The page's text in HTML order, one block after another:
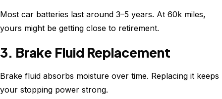
Most car batteries last around 3–5 years. At 60k miles,
yours might be getting close to retirement.
3. Brake Fluid Replacement
Brake fluid absorbs moisture over time. Replacing it keeps
your stopping power strong.